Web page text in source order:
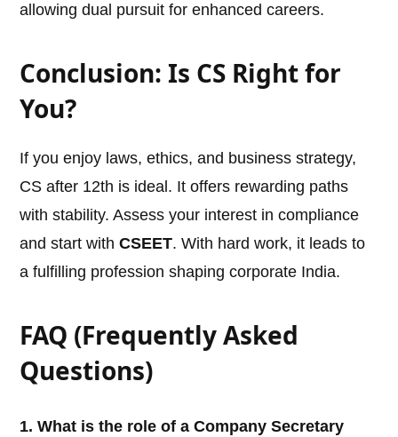
allowing dual pursuit for enhanced careers.
Conclusion: Is CS Right for
You?
If you enjoy laws, ethics, and business strategy,
CS after 12th is ideal. It offers rewarding paths
with stability. Assess your interest in compliance
and start withCSEET. With hard work, it leads to
a fulfilling profession shaping corporate India.
FAQ (Frequently Asked
Questions)
1. What is the role of a Company Secretary